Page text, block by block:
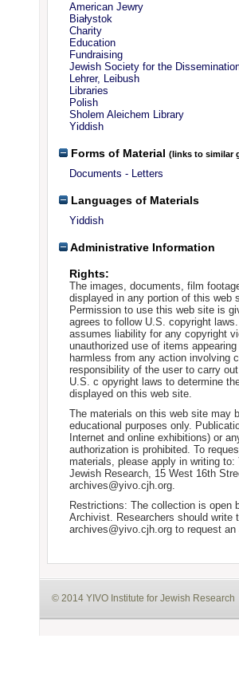
American Jewry
Białystok
Charity
Education
Fundraising
Jewish Society for the
Lehrer, Leibush
Libraries
Polish
Sholem Aleichem Library
Yiddish
Forms of Material (links to similar
Documents - Letters
Languages of Materials
Yiddish
Administrative Information
Rights:
The images, documents, film
displayed in any portion of this web
Permission to use this web site is
agrees to follow U.S. copyright
assumes liability for any copyright
unauthorized use of items
harmless from any action involving
responsibility of the user to carry
U.S. c opyright laws to determine
displayed on this web site.
The materials on this web site may
educational purposes only.
Internet and online exhibitions) or
authorization is prohibited. To
materials, please apply in writing
Jewish Research, 15 West 16th
archives@yivo.cjh.org.
Restrictions: The collection is open
Archivist. Researchers should write
archives@yivo.cjh.org to request an
© 2014 YIVO Institute for Jewish Research